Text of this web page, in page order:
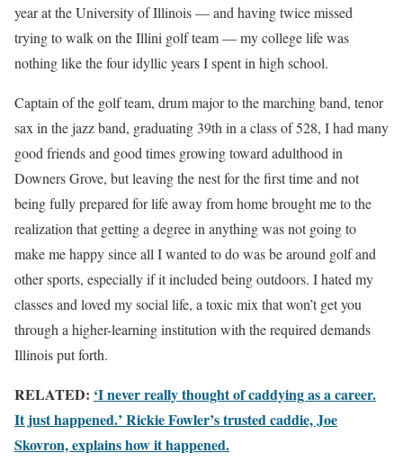
year at the University of Illinois — and having twice missed
trying to walk on the Illini golf team — my college life was
nothing like the four idyllic years I spent in high school.
Captain of the golf team, drum major to the marching band, tenor
sax in the jazz band, graduating 39th in a class of 528, I had many
good friends and good times growing toward adulthood in
Downers Grove, but leaving the nest for the first time and not
being fully prepared for life away from home brought me to the
realization that getting a degree in anything was not going to
make me happy since all I wanted to do was be around golf and
other sports, especially if it included being outdoors. I hated my
classes and loved my social life, a toxic mix that won’t get you
through a higher-learning institution with the required demands
Illinois put forth.
RELATED: ‘I never really thought of caddying as a career.
It just happened.’ Rickie Fowler’s trusted caddie, Joe
Skovron, explains how it happened.